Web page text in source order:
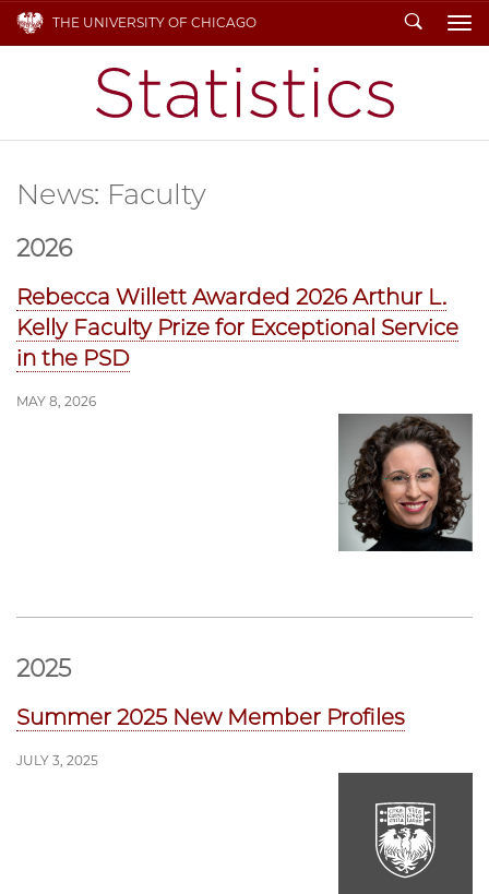
THE UNIVERSITY OF CHICAGO Search
News: Faculty
2026
Rebecca Willett Awarded 2026 Arthur L.
Kelly Faculty Prize for Exceptional Service
in the PSD
MAY 8, 2026
2025
Summer 2025 New Member Profiles
JULY 3, 2025